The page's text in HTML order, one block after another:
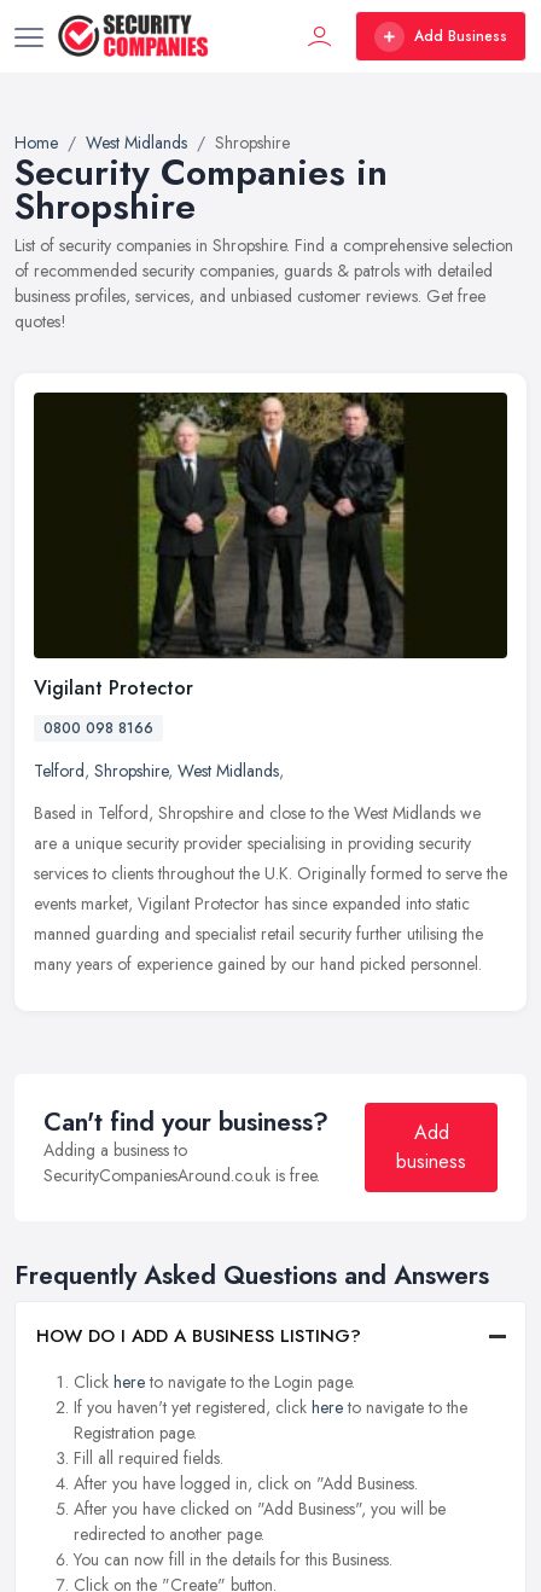
Add Business
Home West Midlands Shropshire
Security Companies in
Shropshire
List of security companies in Shropshire. Find a comprehensive selection
of recommended security companies, guards & patrols with detailed
business profiles, services, and unbiased customer reviews. Get free
quotes!
Vigilant Protector
0800 098 8166
Telford, Shropshire, West Midlands,
Based in Telford, Shropshire and close to the West Midlands we
are a unique security provider specialising in providing security
services to clients throughout the U.K. Originally formed to serve the
events market, Vigilant Protector has since expanded into static
manned guarding and specialist retail security further utilising the
many years of experience gained by our hand picked personnel.
Can't find your business?
Adding a business to
SecurityCompaniesAround.co.uk is free.
Add
business
Frequently Asked Questions and Answers
HOW DO I ADD A BUSINESS LISTING?
Click hereto navigate to the Login page.
If you haven't yet registered, click hereto navigate to the
Registration page.
Fill all required fields.
After you have logged in, click on "Add Business.
After you have clicked on "Add Business", you will be
redirected to another page.
You can now fill in the details for this Business.
Click on the "Create" button.